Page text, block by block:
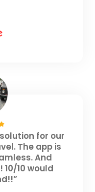
for our
The app is
And
10 would